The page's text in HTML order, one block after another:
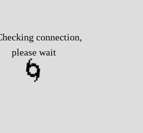
connection,
please wait
🌀